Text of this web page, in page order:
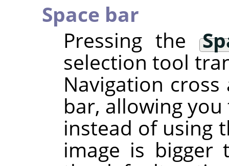
Space bar
Pressing the
selection tool
Navigation
bar, allowing
instead of using
image is bigger